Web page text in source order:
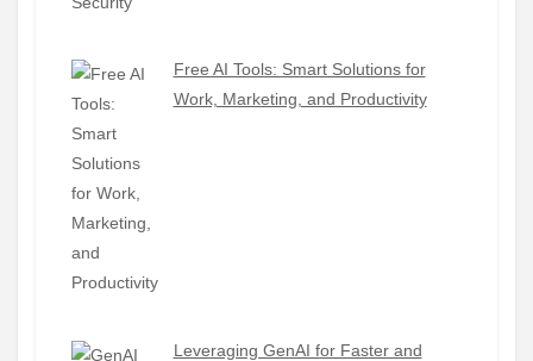
Free AI Tools: Smart Solutions for
Work, Marketing, and Productivity
Leveraging GenAI for Faster and